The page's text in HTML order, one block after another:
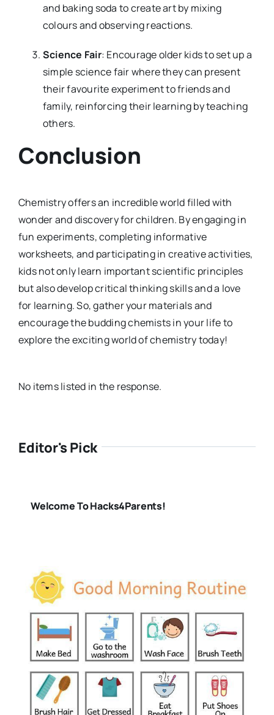
and baking soda to create art by mixing
colours and observing reactions.
Science Fair: Encourage older kids to set up a
simple science fair where they can present
their favourite experiment to friends and
family, reinforcing their learning by teaching
others.
Conclusion
Chemistry offers an incredible world filled with
wonder and discovery for children. By engaging in
fun experiments, completing informative
worksheets, and participating in creative activities,
kids not only learn important scientific principles
but also develop critical thinking skills and a love
for learning. So, gather your materials and
encourage the budding chemists in your life to
explore the exciting world of chemistry today!
No items listed in the response.
Editor's Pick
Welcome To Hacks4Parents!